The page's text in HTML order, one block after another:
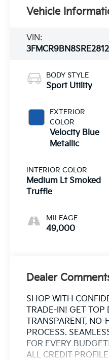
Vehicle
VIN:
BODY STYLE
Sport Utility
EXTERIOR
COLOR
Velocity Blue
Metallic
INTERIOR COLOR
Medium Lt Smoked
Truffle
MILEAGE
49,000
Dealer
SHOP WITH
TRADE-IN! GET
TRANSPARENT,
PROCESS.
FOR EVERY
ALL CREDIT